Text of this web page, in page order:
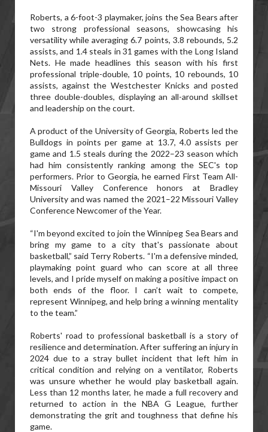
Roberts, a 6-foot-3 playmaker, joins the Sea Bears after
two strong professional seasons, showcasing his
versatility while averaging 6.7 points, 3.8 rebounds, 5.2
assists, and 1.4 steals in 31 games with the Long Island
Nets. He made headlines this season with his first
professional triple-double, 10 points, 10 rebounds, 10
assists, against the Westchester Knicks and posted
three double-doubles, displaying an all-around skillset
and leadership on the court.
A product of the University of Georgia, Roberts led the
Bulldogs in points per game at 13.7, 4.0 assists per
game and 1.5 steals during the 2022–23 season which
had him consistently ranking among the SEC's top
performers. Prior to Georgia, he earned First Team All-
Missouri Valley Conference honors at Bradley
University and was named the 2021–22 Missouri Valley
Conference Newcomer of the Year.
“I'm beyond excited to join the Winnipeg Sea Bears and
bring my game to a city that's passionate about
basketball,” said Terry Roberts. “I'm a defensive minded,
playmaking point guard who can score at all three
levels, and I pride myself on making a positive impact on
both ends of the floor. I can’t wait to compete,
represent Winnipeg, and help bring a winning mentality
to the team.”
Roberts' road to professional basketball is a story of
resilience and determination. After suffering an injury in
2024 due to a stray bullet incident that left him in
critical condition and relying on a ventilator, Roberts
was unsure whether he would play basketball again.
Less than 12 months later, he made a full recovery and
returned to action in the NBA G League, further
demonstrating the grit and toughness that define his
game.